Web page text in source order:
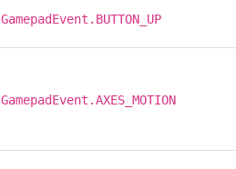
GamepadEvent.BUTTON_UP
GamepadEvent.AXES_MOTION